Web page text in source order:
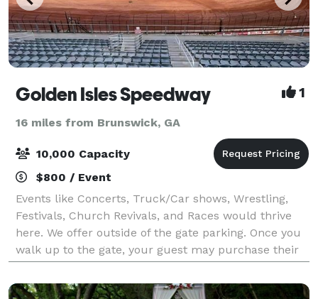
Golden Isles Speedway 1
16 miles from Brunswick, GA
10,000 Capacity
$800 / Event
Events like Concerts, Truck/Car shows, Wrestling,
Festivals, Church Revivals, and Races would thrive
here. We offer outside of the gate parking. Once you
walk up to the gate, your guest may purchase their
tickets at the ticket booth. It is